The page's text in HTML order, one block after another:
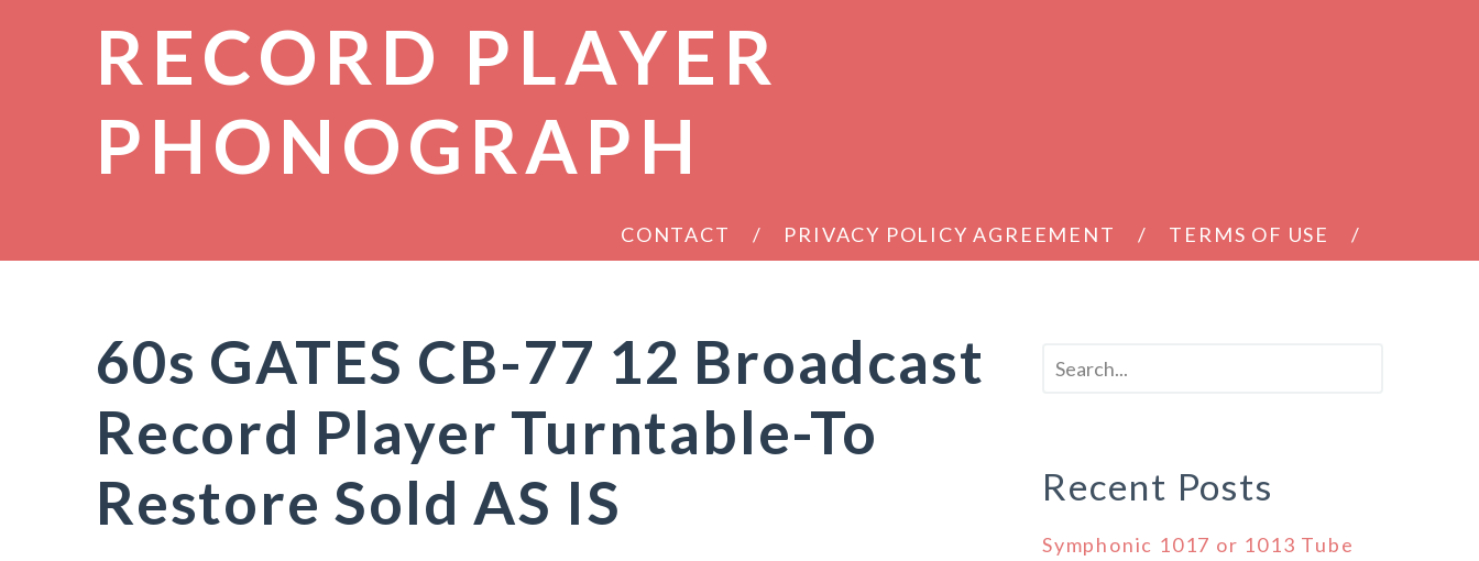
RECORD PLAYER
PHONOGRAPH
CONTACT PRIVACY POLICY AGREEMENT TERMS OF USE
60s GATES CB-77 12 Broadcast
Record Player Turntable-To
Restore Sold AS IS
Recent Posts
Symphonic 1017 or 1013 Tube